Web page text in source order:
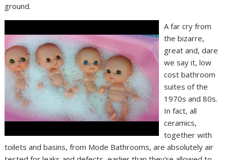
ground.
A far cry from
the bizarre,
great and, dare
we say it, low
cost bathroom
suites of the
1970s and 80s.
In fact, all
ceramics,
together with
toilets and basins, from Mode Bathrooms, are absolutely air